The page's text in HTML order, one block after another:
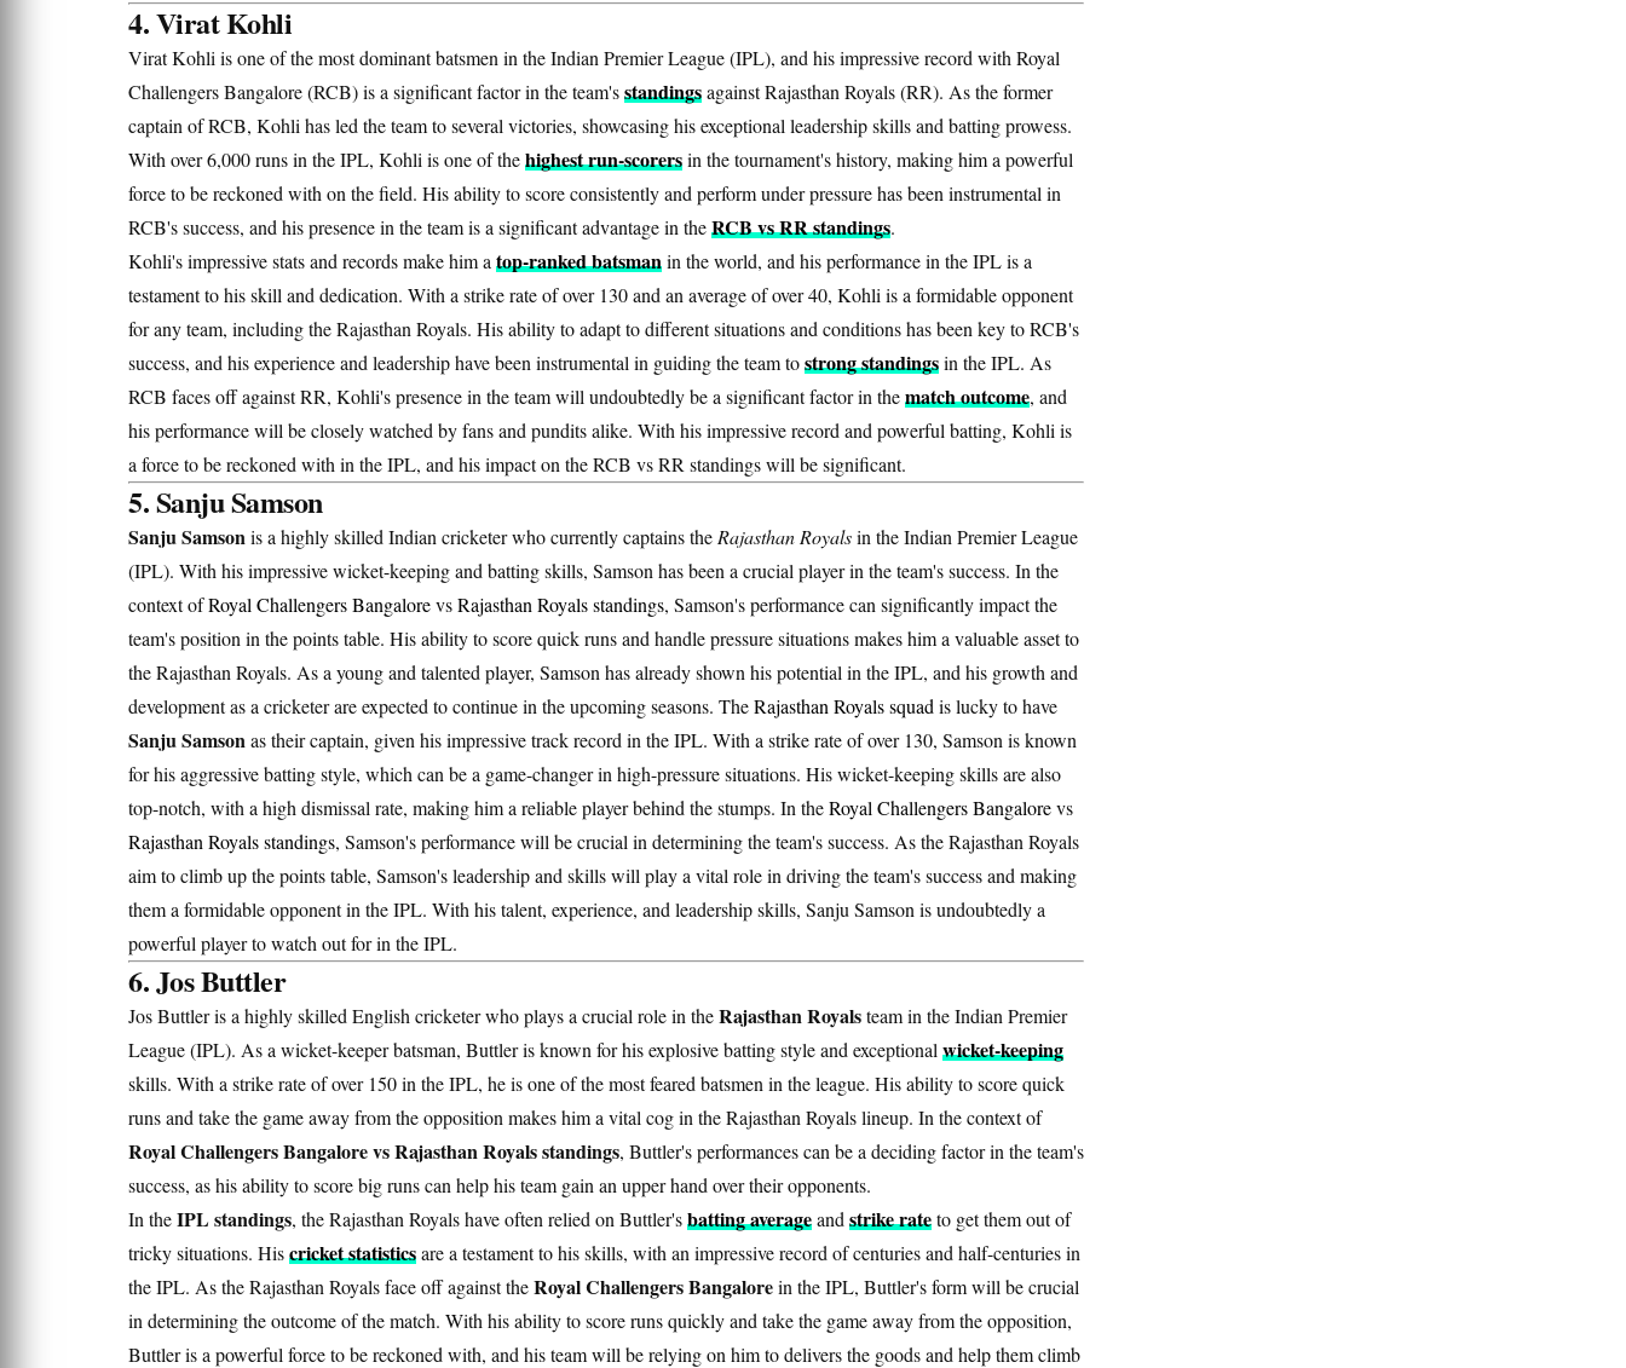
4. Virat Kohli
Virat Kohli is one of the most dominant batsmen in the Indian Premier League (IPL), and his impressive record with Royal
Challengers Bangalore (RCB) is a significant factor in the team'sstandingsagainst Rajasthan Royals (RR). As the former
captain of RCB, Kohli has led the team to several victories, showcasing his exceptional leadership skills and batting prowess.
With over 6,000 runs in the IPL, Kohli is one of thehighest run-scorersin the tournament's history, making him a powerful
force to be reckoned with on the field. His ability to score consistently and perform under pressure has been instrumental in
RCB's success, and his presence in the team is a significant advantage in theRCB vs RR standings.
Kohli's impressive stats and records make him a top-ranked batsmanin the world, and his performance in the IPL is a
testament to his skill and dedication. With a strike rate of over 130 and an average of over 40, Kohli is a formidable opponent
for any team, including the Rajasthan Royals. His ability to adapt to different situations and conditions has been key to RCB's
success, and his experience and leadership have been instrumental in guiding the team tostrong standingsin the IPL. As
RCB faces off against RR, Kohli's presence in the team will undoubtedly be a significant factor in thematch outcome, and
his performance will be closely watched by fans and pundits alike. With his impressive record and powerful batting, Kohli is
a force to be reckoned with in the IPL, and his impact on the RCB vs RR standings will be significant.
5. Sanju Samson
Sanju Samsonis a highly skilled Indian cricketer who currently captains the Rajasthan Royalsin the Indian Premier League
(IPL). With his impressive wicket-keeping and batting skills, Samson has been a crucial player in the team's success. In the
context ofRoyal Challengers BangalorevsRajasthan Royals standings, Samson's performance can significantly impact the
team's position in the points table. His ability to score quick runs and handle pressure situations makes him a valuable asset to
the Rajasthan Royals. As a young and talented player, Samson has already shown his potential in the IPL, and his growth and
development as a cricketer are expected to continue in the upcoming seasons. TheRajasthan Royals squad is lucky to have
Sanju Samsonas their captain, given his impressive track record in the IPL. With a strike rate of over 130, Samson is known
for his aggressive batting style, which can be a game-changer in high-pressure situations. His wicket-keeping skills are also
top-notch, with a high dismissal rate, making him a reliable player behind the stumps. In theRoyal Challengers Bangalorevs
Rajasthan Royals standings, Samson's performance will be crucial in determining the team's success. As the Rajasthan Royals
aim to climb up the points table, Samson's leadership and skills will play a vital role in driving the team's success and making
them a formidable opponent in the IPL. With his talent, experience, and leadership skills, Sanju Samson is undoubtedly a
powerful player to watch out for in the IPL.
6. Jos Buttler
Jos Buttler is a highly skilled English cricketer who plays a crucial role in theRajasthan Royalsteam in the Indian Premier
League (IPL). As a wicket-keeper batsman, Buttler is known for his explosive batting style and exceptional wicket-keeping
skills. With a strike rate of over 150 in the IPL, he is one of the most feared batsmen in the league. His ability to score quick
runs and take the game away from the opposition makes him a vital cog in the Rajasthan Royals lineup. In the context of
Royal Challengers Bangalore vs Rajasthan Royals standings, Buttler's performances can be a deciding factor in the team's
success, as his ability to score big runs can help his team gain an upper hand over their opponents.
In theIPL standings, the Rajasthan Royals have often relied on Buttler'sbatting averageand strike rateto get them out of
tricky situations. Hiscricket statisticsare a testament to his skills, with an impressive record of centuries and half-centuries in
the IPL. As the Rajasthan Royals face off against theRoyal Challengers Bangalorein the IPL, Buttler's form will be crucial
in determining the outcome of the match. With his ability to score runs quickly and take the game away from the opposition,
Buttler is a powerful force to be reckoned with, and his team will be relying on him to delivers the goods and help them climb